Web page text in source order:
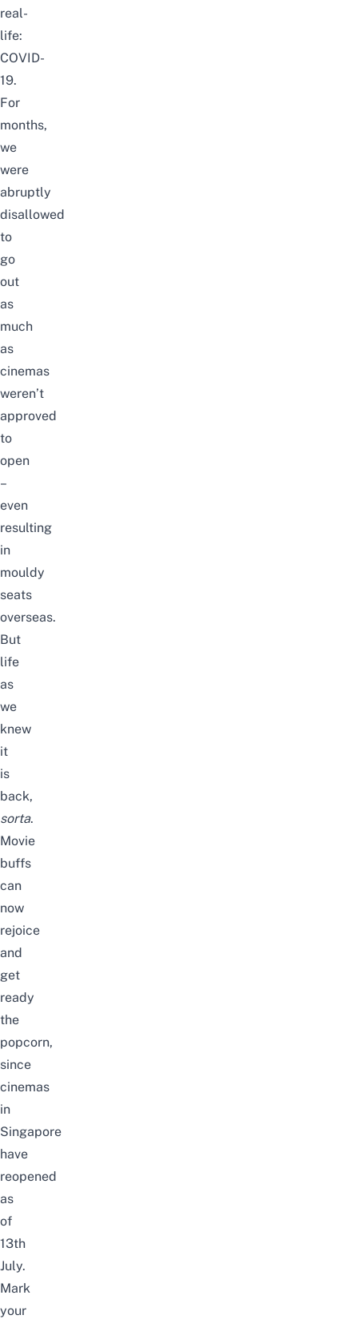
real-
life:
COVID-
19.
For
months,
we
were
abruptly
disallowed
to
go
out
as
much
as
cinemas
weren’t
approved
to
open
–
even
resulting
in
mouldy
seats
overseas.
But
life
as
we
knew
it
is
back,
sorta.
Movie
buffs
can
now
rejoice
and
get
ready
the
popcorn,
since
cinemas
in
Singapore
have
reopened
as
of
13th
July.
Mark
your